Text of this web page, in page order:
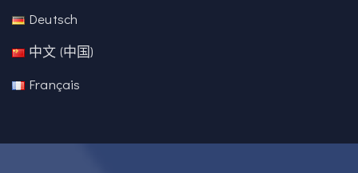
Deutsch
中文 (中国)
Français